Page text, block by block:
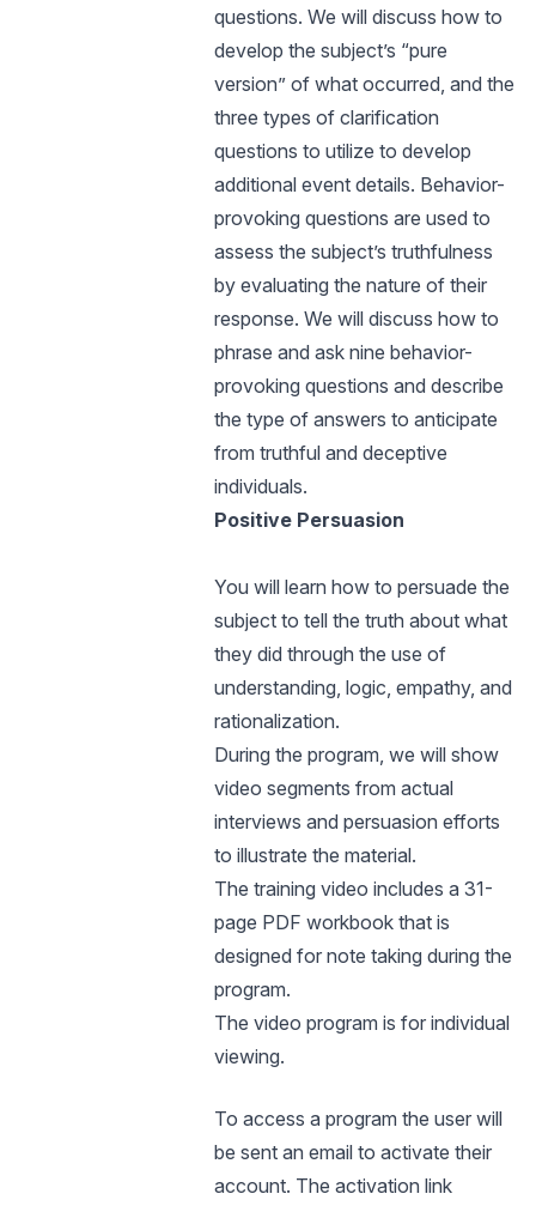
questions. We will discuss how to
develop the subject’s “pure
version” of what occurred, and the
three types of clarification
questions to utilize to develop
additional event details. Behavior-
provoking questions are used to
assess the subject’s truthfulness
by evaluating the nature of their
response. We will discuss how to
phrase and ask nine behavior-
provoking questions and describe
the type of answers to anticipate
from truthful and deceptive
individuals.
Positive Persuasion
You will learn how to persuade the
subject to tell the truth about what
they did through the use of
understanding, logic, empathy, and
rationalization.
During the program, we will show
video segments from actual
interviews and persuasion efforts
to illustrate the material.
The training video includes a 31-
page PDF workbook that is
designed for note taking during the
program.
The video program is for individual
viewing.
To access a program the user will
be sent an email to activate their
account. The activation link